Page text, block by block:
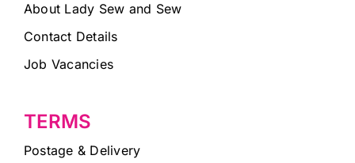
About Lady Sew and Sew
Contact Details
Job Vacancies
TERMS
Postage & Delivery